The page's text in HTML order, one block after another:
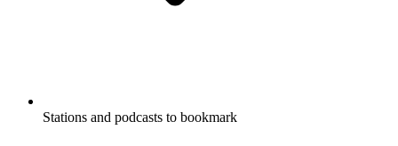
Stations and podcasts to bookmark